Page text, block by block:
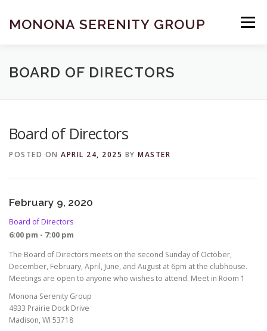
content
MONONA SERENITY GROUP Menu
FIND A MEETING DONATE BECOME A MEMBER
BOARD OF DIRECTORS
Board of Directors
POSTED ON APRIL 24, 2025 BY MASTER
February 9, 2020
Board of Directors
6:00 pm - 7:00 pm
The Board of Directors meets on the second Sunday of October,
December, February, April, June, and August at 6pm at the clubhouse.
Meetings are open to anyone who wishes to attend. Meet in Room 1
Monona Serenity Group
4933 Prairie Dock Drive
Madison, WI 53718